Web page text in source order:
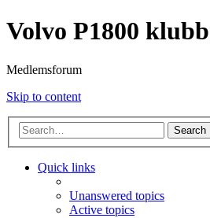
Volvo P1800
Medlemsforum
Skip to content
Search
Quick links
Unanswered topics
Active topics